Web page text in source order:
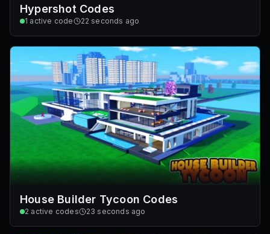
Hypershot Codes
1 active code 22 seconds ago
House Builder Tycoon Codes
2 active codes 23 seconds ago